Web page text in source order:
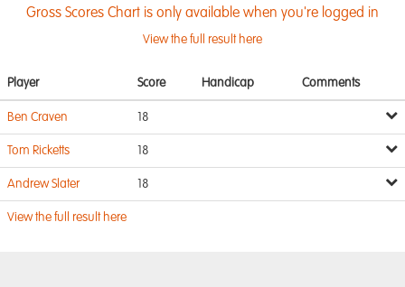
Gross Scores Chart is only available when you're logged in
View the full result here
Player Score Handicap Comments
Ben Craven 18
Tom Ricketts 18
Andrew Slater 18
View the full result here